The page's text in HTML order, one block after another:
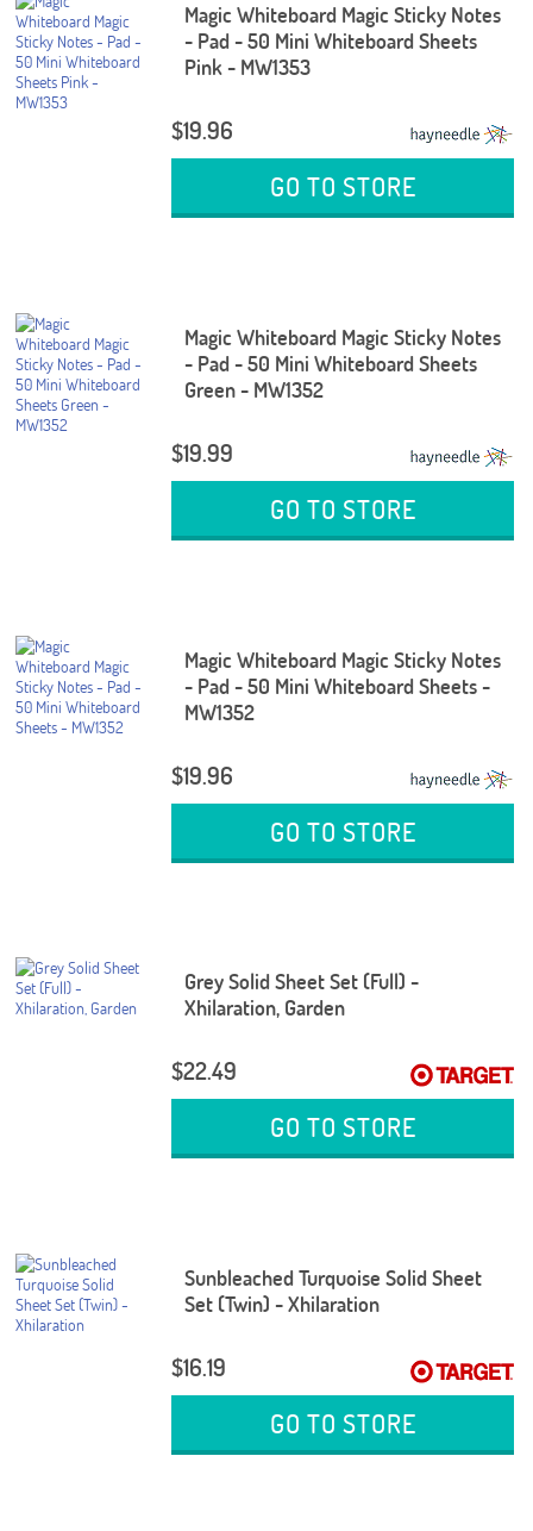
Magic Whiteboard Magic Sticky Notes
- Pad - 50 Mini Whiteboard Sheets
Pink - MW1353
$19.96
GO TO STORE
Magic Whiteboard Magic Sticky Notes
- Pad - 50 Mini Whiteboard Sheets
Green - MW1352
$19.99
GO TO STORE
Magic Whiteboard Magic Sticky Notes
- Pad - 50 Mini Whiteboard Sheets -
MW1352
$19.96
GO TO STORE
Grey Solid Sheet Set (Full) -
Xhilaration, Garden
$22.49
GO TO STORE
Sunbleached Turquoise Solid Sheet
Set (Twin) - Xhilaration
$16.19
GO TO STORE